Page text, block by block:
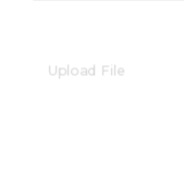
Upload File